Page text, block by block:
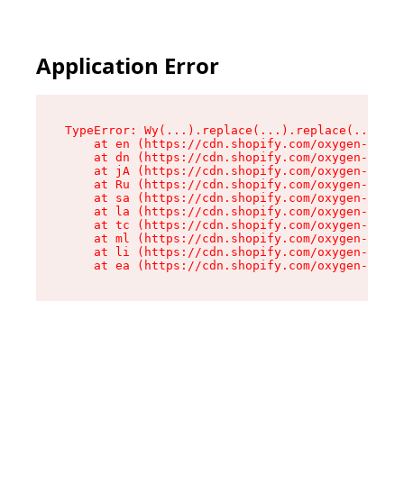
Application Error
TypeError:
at en (https://cdn.shopify.com/oxygen-v2/
at dn (https://cdn.shopify.com/oxygen-v2/
at jA (https://cdn.shopify.com/oxygen-v2/
at Ru (https://cdn.shopify.com/oxygen-v2/
at sa (https://cdn.shopify.com/oxygen-v2/
at la (https://cdn.shopify.com/oxygen-v2/
at tc (https://cdn.shopify.com/oxygen-v2/
at ml (https://cdn.shopify.com/oxygen-v2/
at li (https://cdn.shopify.com/oxygen-v2/
at ea (https://cdn.shopify.com/oxygen-v2/